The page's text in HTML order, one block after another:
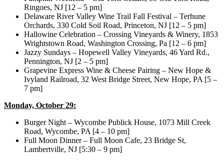
Ringoes, NJ [12 – 5 pm]
Delaware River Valley Wine Trail Fall Festival – Terhune
Orchards, 330 Cold Soil Road, Princeton, NJ [12 – 5 pm]
Hallowine Celebration – Crossing Vineyards & Winery, 1853
Wrightstown Road, Washington Crossing, Pa [12 – 6 pm]
Jazzy Sundays – Hopewell Valley Vineyards, 46 Yard Rd.,
Pennington, NJ [2 – 5 pm]
Grapevine Express Wine & Cheese Pairing – New Hope &
Ivyland Railroad, 32 West Bridge Street, New Hope, PA [5 –
7 pm]
Monday, October 29:
Burger Night – Wycombe Publick House, 1073 Mill Creek
Road, Wycombe, PA [4 – 10 pm]
Full Moon Dinner – Full Moon Cafe, 23 Bridge St,
Lambertville, NJ [5:30 – 9 pm]